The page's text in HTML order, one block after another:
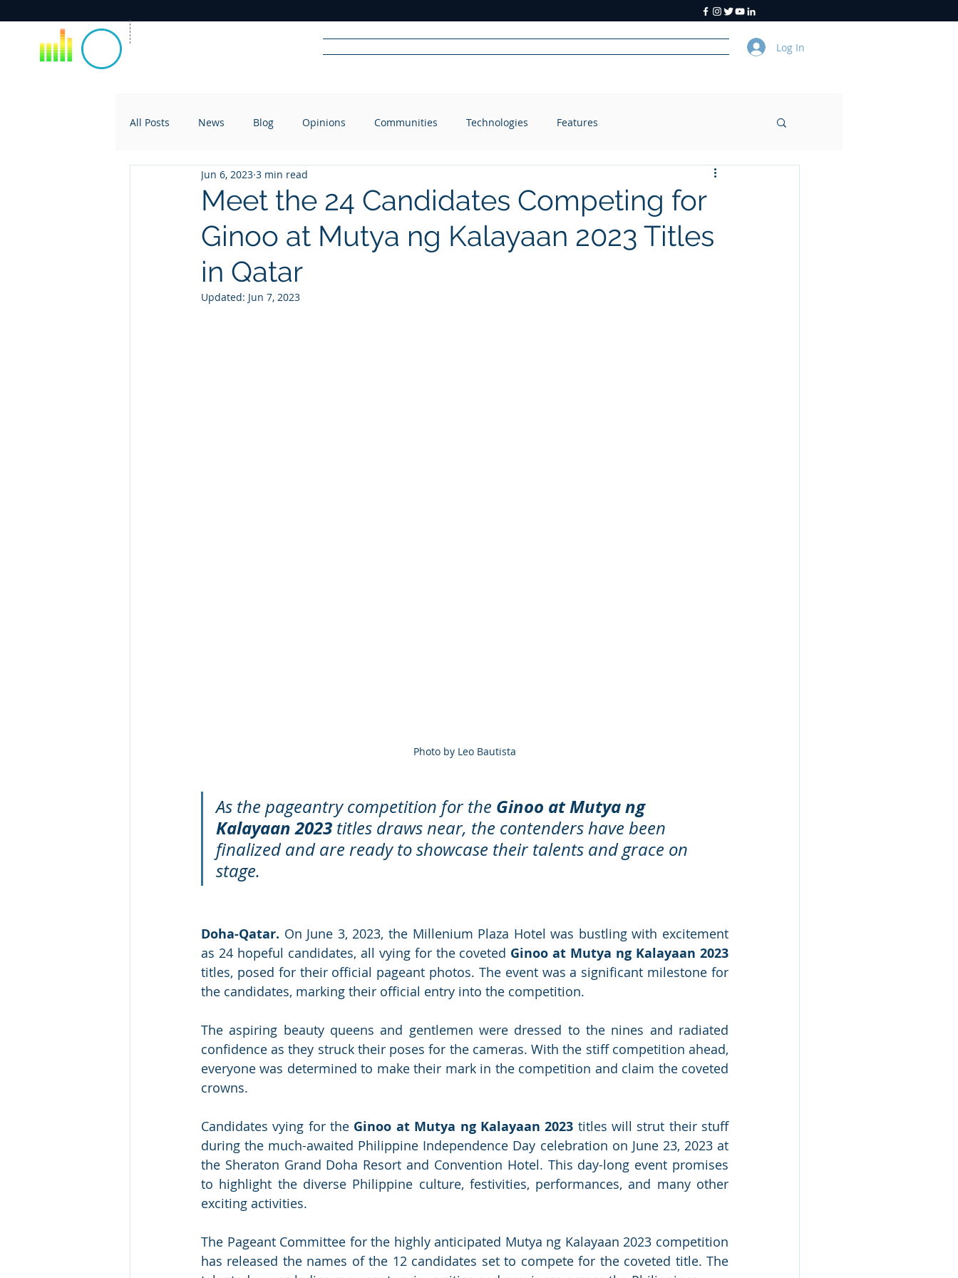
RADIO
Log In
All Posts News Blog Opinions Communities Technologies Features
Meet the 24 Candidates Competing for
Ginoo at Mutya ng Kalayaan 2023 Titles
in Qatar
Jun 6, 2023 3 min read
Updated: Jun 7, 2023
Photo by Leo Bautista
As the pageantry competition for the Ginoo at Mutya ng
Kalayaan 2023 titles draws near, the contenders have been
finalized and are ready to showcase their talents and grace on
stage.
Doha-Qatar. On June 3, 2023, the Millenium Plaza Hotel was bustling with excitement
as 24 hopeful candidates, all vying for the coveted Ginoo at Mutya ng Kalayaan 2023
titles, posed for their official pageant photos. The event was a significant milestone for
the candidates, marking their official entry into the competition.
The aspiring beauty queens and gentlemen were dressed to the nines and radiated
confidence as they struck their poses for the cameras. With the stiff competition ahead,
everyone was determined to make their mark in the competition and claim the coveted
crowns.
Candidates vying for the Ginoo at Mutya ng Kalayaan 2023 titles will strut their stuff
during the much-awaited Philippine Independence Day celebration on June 23, 2023 at
the Sheraton Grand Doha Resort and Convention Hotel. This day-long event promises
to highlight the diverse Philippine culture, festivities, performances, and many other
exciting activities.
The Pageant Committee for the highly anticipated Mutya ng Kalayaan 2023 competition
has released the names of the 12 candidates set to compete for the coveted title. The